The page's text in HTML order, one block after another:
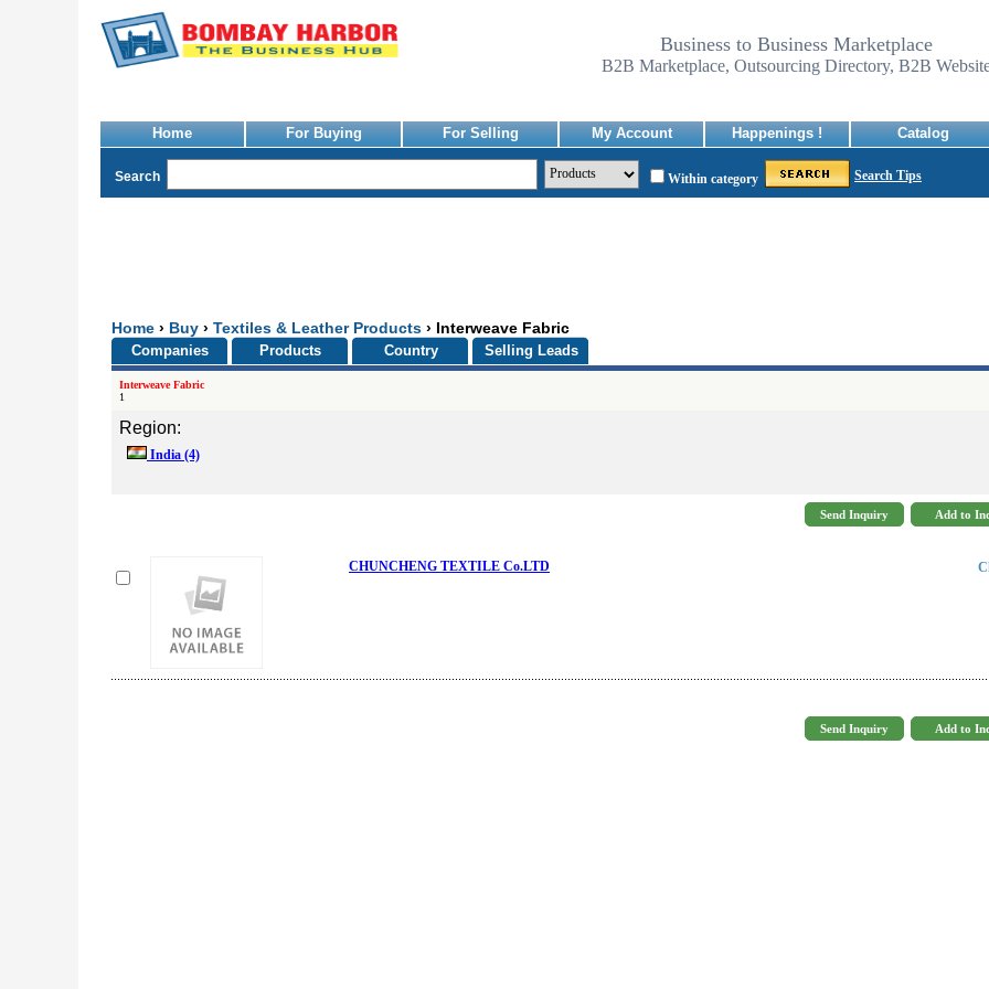
Business to Business Marketplace
B2B Marketplace, Outsourcing Directory, B2B
Home For Buying For Selling My Account Happenings ! Catalog
Search Within category Search Tips
Home › Buy › Textiles & Leather Products › Interweave Fabric
Companies Products Country Selling Leads
Interweave Fabric
1
Region:
India (4)
CHUNCHENG TEXTILE Co.LTD